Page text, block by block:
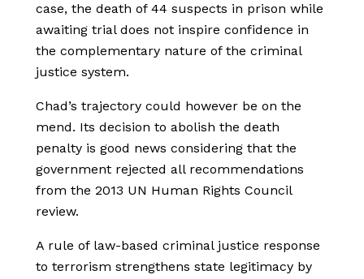
case, the death of 44 suspects in prison while
awaiting trial does not inspire confidence in
the complementary nature of the criminal
justice system.
Chad’s trajectory could however be on the
mend. Its decision to abolish the death
penalty is good news considering that the
government rejected all recommendations
from the 2013 UN Human Rights Council
review.
A rule of law-based criminal justice response
to terrorism strengthens state legitimacy by